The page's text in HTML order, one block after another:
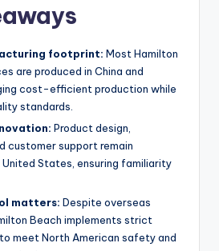
footprint: Most Hamilton
are produced in China and
cost-efficient production while
standards.
Product design,
customer support remain
States, ensuring familiarity
matters: Despite overseas
Beach implements strict
meet North American safety and